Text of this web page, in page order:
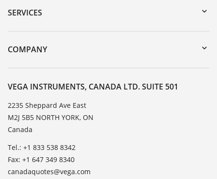
Serial number search
DTM Collection/PACTware
SERVICES
Instrument return
Training
TeamViewer
COMPANY
About VEGA
Contact
News
Press
Blog
VEGA INSTRUMENTS, CANADA LTD. SUITE 501
2235 Sheppard Ave East
M2J 5B5 NORTH YORK, ON
Canada
Tel.: +1 833 538 8342
Fax: +1 647 349 8340
canadaquotes@vega.com